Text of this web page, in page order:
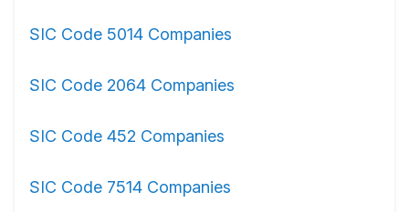
SIC Code 5014 Companies
SIC Code 2064 Companies
SIC Code 452 Companies
SIC Code 7514 Companies